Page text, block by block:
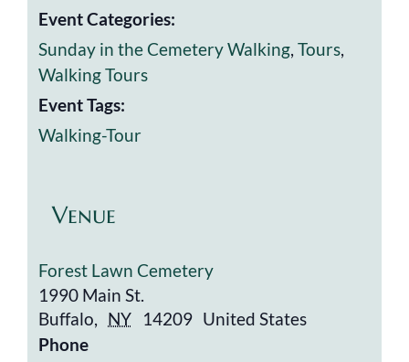
Event Categories:
Sunday in the Cemetery Walking, Tours,
Walking Tours
Event Tags:
Walking-Tour
Venue
Forest Lawn Cemetery
1990 Main St.
Buffalo, NY 14209 United States
Phone